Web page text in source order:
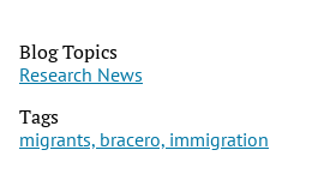
Blog Topics
Research News
Tags
migrants, bracero, immigration